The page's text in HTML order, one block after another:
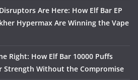
Are Here: How Elf Bar EP
Hypermax Are Winning the Vape
Right: How Elf Bar 10000 Puffs
Strength Without the Compromise